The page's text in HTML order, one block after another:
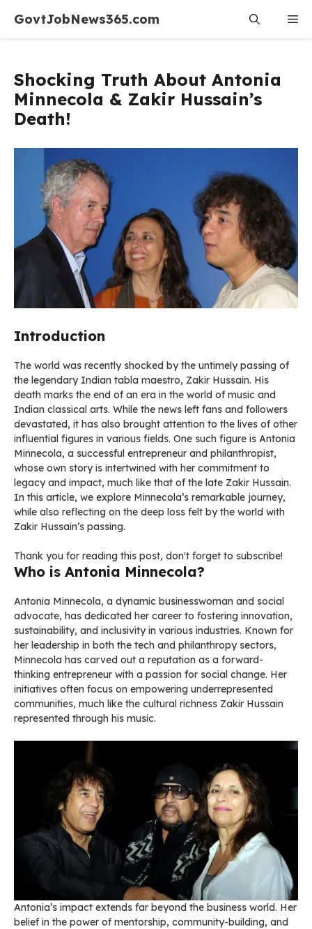
content
GovtJobNews365.com
Shocking Truth About Antonia
Minnecola & Zakir Hussain’s
Death!
Introduction
The world was recently shocked by the untimely passing of
the legendary Indian tabla maestro, Zakir Hussain. His
death marks the end of an era in the world of music and
Indian classical arts. While the news left fans and followers
devastated, it has also brought attention to the lives of other
influential figures in various fields. One such figure is Antonia
Minnecola, a successful entrepreneur and philanthropist,
whose own story is intertwined with her commitment to
legacy and impact, much like that of the late Zakir Hussain.
In this article, we explore Minnecola’s remarkable journey,
while also reflecting on the deep loss felt by the world with
Zakir Hussain’s passing.
Thank you for reading this post, don't forget to subscribe!
Who is Antonia Minnecola?
Antonia Minnecola, a dynamic businesswoman and social
advocate, has dedicated her career to fostering innovation,
sustainability, and inclusivity in various industries. Known for
her leadership in both the tech and philanthropy sectors,
Minnecola has carved out a reputation as a forward-
thinking entrepreneur with a passion for social change. Her
initiatives often focus on empowering underrepresented
communities, much like the cultural richness Zakir Hussain
represented through his music.
Antonia’s impact extends far beyond the business world. Her
belief in the power of mentorship, community-building, and